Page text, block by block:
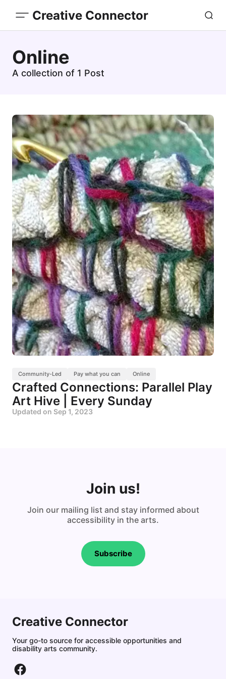
Creative Connector
Online
A collection of 1 Post
Community-Led Pay what you can Online
Crafted Connections: Parallel Play
Art Hive | Every Sunday
Updated on Sep 1, 2023
Join us!
Join our mailing list and stay informed about
accessibility in the arts.
Subscribe
Creative Connector
Your go-to source for accessible opportunities and
disability arts community.